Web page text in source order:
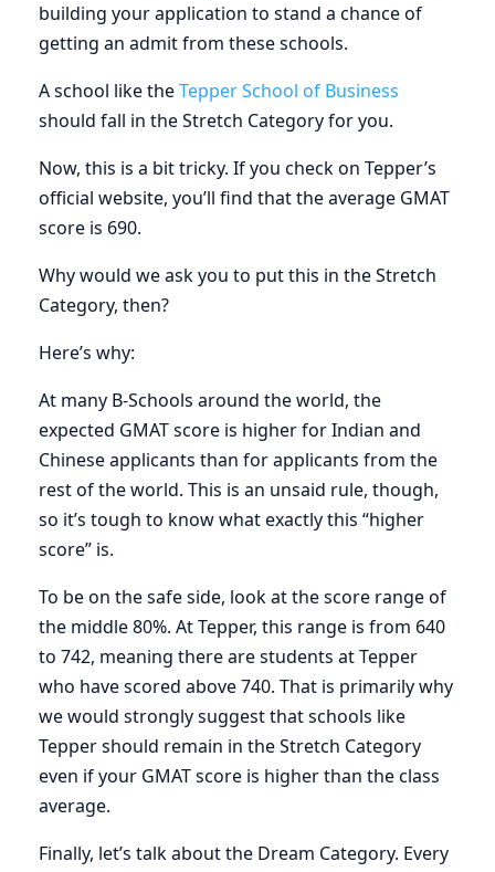
building your application to stand a chance of
getting an admit from these schools.
A school like theTepper School of Business
should fall in the Stretch Category for you.
Now, this is a bit tricky. If you check on Tepper’s
official website, you’ll find that the average GMAT
score is 690.
Why would we ask you to put this in the Stretch
Category, then?
Here’s why:
At many B-Schools around the world, the
expected GMAT score is higher for Indian and
Chinese applicants than for applicants from the
rest of the world. This is an unsaid rule, though,
so it’s tough to know what exactly this “higher
score” is.
To be on the safe side, look at the score range of
the middle 80%. At Tepper, this range is from 640
to 742, meaning there are students at Tepper
who have scored above 740. That is primarily why
we would strongly suggest that schools like
Tepper should remain in the Stretch Category
even if your GMAT score is higher than the class
average.
Finally, let’s talk about the Dream Category. Every